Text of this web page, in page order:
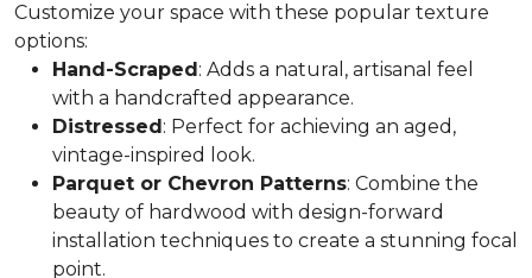
Customize your space with these popular texture
options:
Hand-Scraped: Adds a natural, artisanal feel
with a handcrafted appearance.
Distressed: Perfect for achieving an aged,
vintage-inspired look.
Parquet or Chevron Patterns: Combine the
beauty of hardwood with design-forward
installation techniques to create a stunning focal
point.